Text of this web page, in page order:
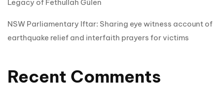
Legacy of Fethullah Gülen
NSW Parliamentary Iftar: Sharing eye witness account of
earthquake relief and interfaith prayers for victims
Recent Comments